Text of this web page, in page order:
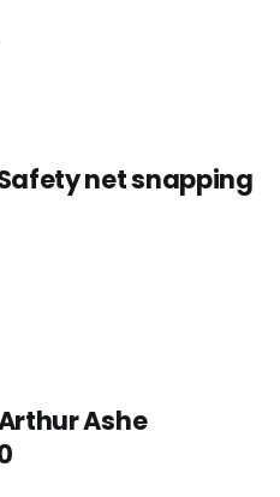
net snapping
Ashe